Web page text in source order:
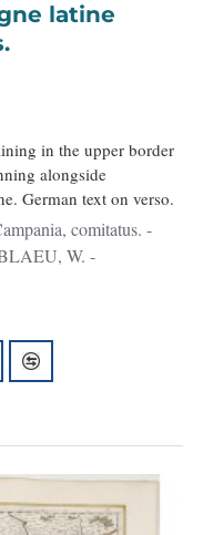
in the upper border
alongside
German text on verso.
W. -